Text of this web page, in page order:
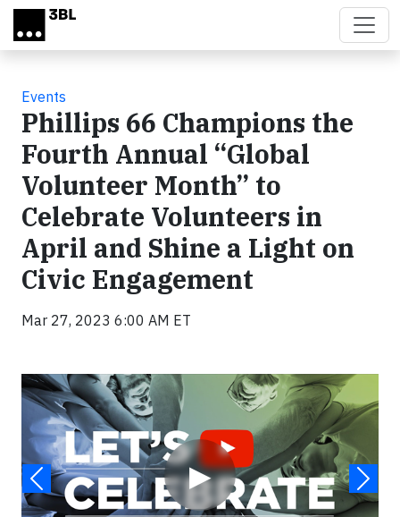
Skip to main content
Events
Phillips 66 Champions the
Fourth Annual “Global
Volunteer Month” to
Celebrate Volunteers in
April and Shine a Light on
Civic Engagement
Mar 27, 2023 6:00 AM ET
▶
Video